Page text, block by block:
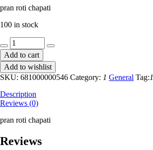
pran roti chapati
100 in stock
pran
roti
chapati
quantity
Add to cart
Add to wishlist
SKU: 681000000546 Category: 1 General Tag:1
Description
Reviews (0)
pran roti chapati
Reviews